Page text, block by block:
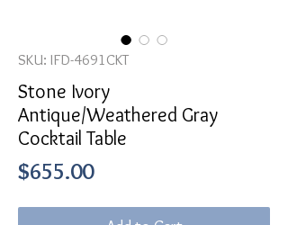
SKU: IFD-4691CKT
Stone Ivory
Antique/Weathered Gray
Cocktail Table
$655.00Price